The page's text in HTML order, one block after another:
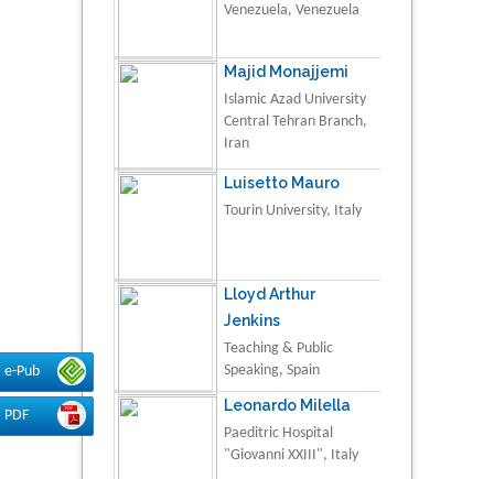
e-Pub
PDF
Venezuela, Venezuela
Majid Monajjemi
Islamic Azad University
Central Tehran Branch,
Iran
Luisetto Mauro
Tourin University, Italy
Lloyd Arthur
Jenkins
Teaching & Public
Speaking, Spain
Leonardo Milella
Paeditric Hospital
"Giovanni XXIII", Italy